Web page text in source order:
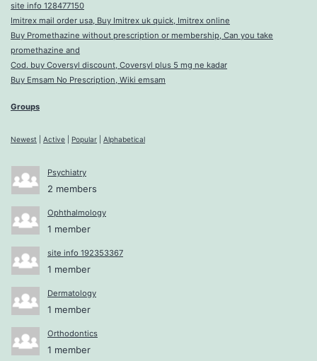
site info 128477150
Imitrex mail order usa, Buy Imitrex uk quick, Imitrex online
Buy Promethazine without prescription or membership, Can you take
promethazine and
Cod. buy Coversyl discount, Coversyl plus 5 mg ne kadar
Buy Emsam No Prescription, Wiki emsam
Groups
Newest Active Popular Alphabetical
Psychiatry
2 members
Ophthalmology
1 member
site info 192353367
1 member
Dermatology
1 member
Orthodontics
1 member